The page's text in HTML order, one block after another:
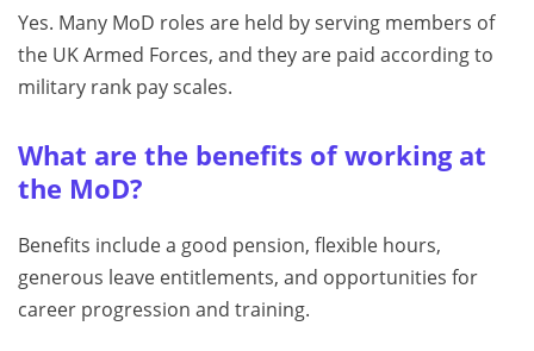
Yes. Many MoD roles are held by serving members of
the UK Armed Forces, and they are paid according to
military rank pay scales.
What are the benefits of working at
the MoD?
Benefits include a good pension, flexible hours,
generous leave entitlements, and opportunities for
career progression and training.